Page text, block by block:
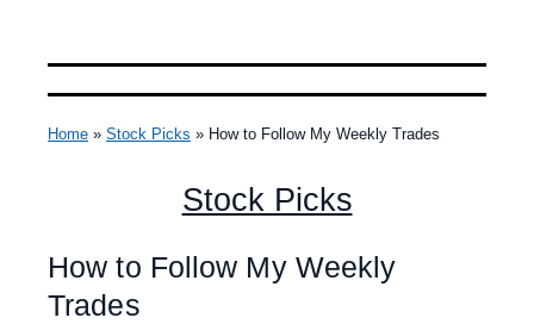
Home » Stock Picks » How to Follow My Weekly Trades
Stock Picks
How to Follow My Weekly
Trades